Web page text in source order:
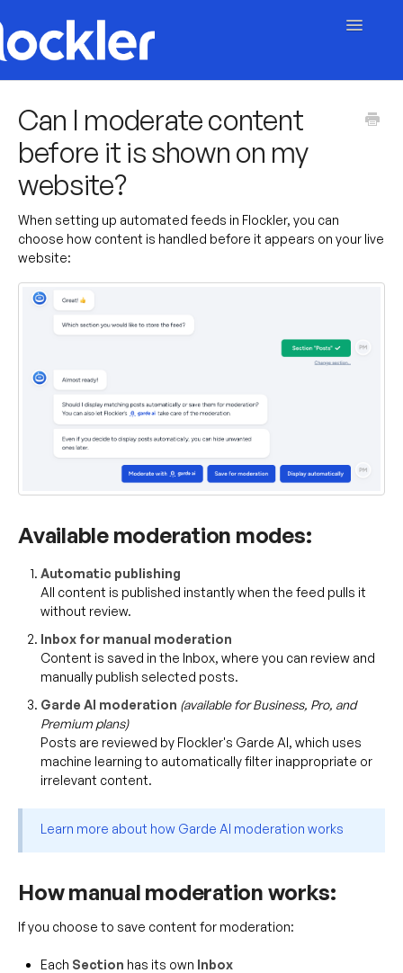
Toggle
Embed & Customise
Account & Billing
Can I moderate content
before it is shown on my
website?
When setting up automated feeds in Flockler, you can
choose how content is handled before it appears on your live
website:
Available moderation modes:
Automatic publishing
All content is published instantly when the feed pulls it
without review.
Inbox for manual moderation
Content is saved in the Inbox, where you can review and
manually publish selected posts.
Garde AI moderation (available for Business, Pro, and
Premium plans)
Posts are reviewed by Flockler's Garde AI, which uses
machine learning to automatically filter inappropriate or
irrelevant content.
Learn more about how Garde AI moderation works
How manual moderation works:
If you choose to save content for moderation:
Each Section has its own Inbox